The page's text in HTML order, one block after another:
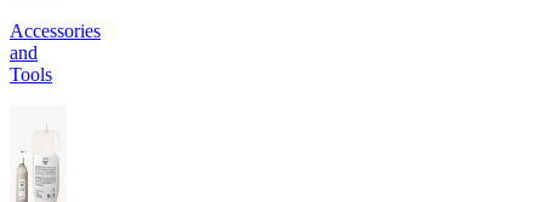
Accessories
and
Tools